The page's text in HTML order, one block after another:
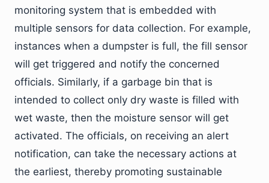
monitoring system that is embedded with
multiple sensors for data collection. For example,
instances when a dumpster is full, the fill sensor
will get triggered and notify the concerned
officials. Similarly, if a garbage bin that is
intended to collect only dry waste is filled with
wet waste, then the moisture sensor will get
activated. The officials, on receiving an alert
notification, can take the necessary actions at
the earliest, thereby promoting sustainable